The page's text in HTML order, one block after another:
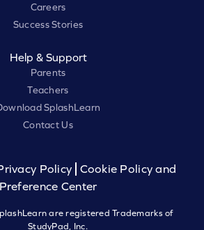
Careers
Success Stories
Help & Support
Parents
Teachers
SplashLearn
Contact Us
Policy
Cookie Policy and
Preference Center
are registered Trademarks of
StudyPad, Inc.